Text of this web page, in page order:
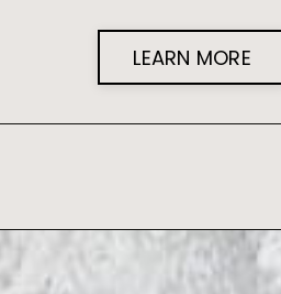
LEARN MORE